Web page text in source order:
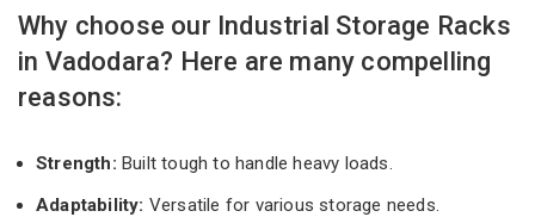
Why choose our Industrial Storage Racks
in Vadodara? Here are many compelling
reasons:
Strength: Built tough to handle heavy loads.
Adaptability: Versatile for various storage needs.